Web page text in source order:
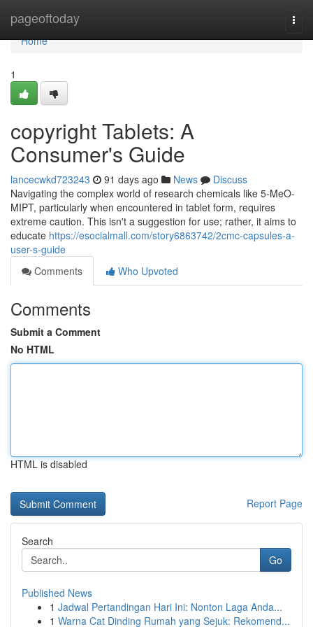
pageoftoday
Home
Home
1
copyright Tablets: A
Consumer's Guide
lancecwkd723243 91 days ago News
Discuss
Navigating the complex world of research chemicals like 5-MeO-
MIPT, particularly when encountered in tablet form, requires
extreme caution. This isn't a suggestion for use; rather, it aims to
educate https://esocialmall.com/story6863742/2cmc-capsules-a-
user-s-guide
Comments
Who Upvoted
Comments
Submit a Comment
No HTML
HTML is disabled
Report Page
Search
Go
Published News
1 Jadwal Pertandingan Hari Ini: Nonton Laga Anda...
1 Warna Cat Dinding Rumah yang Sejuk: Rekomend...